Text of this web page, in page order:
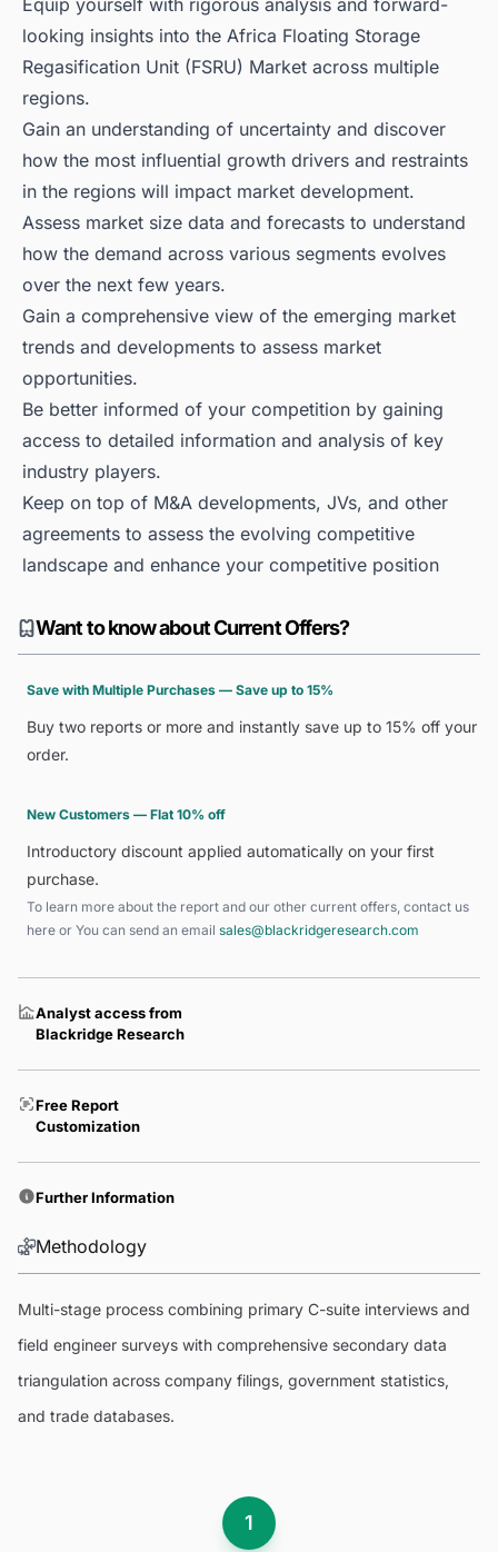
Equip yourself with rigorous analysis and forward-
looking insights into the Africa Floating Storage
Regasification Unit (FSRU) Market across multiple
regions.
Gain an understanding of uncertainty and discover
how the most influential growth drivers and restraints
in the regions will impact market development.
Assess market size data and forecasts to understand
how the demand across various segments evolves
over the next few years.
Gain a comprehensive view of the emerging market
trends and developments to assess market
opportunities.
Be better informed of your competition by gaining
access to detailed information and analysis of key
industry players.
Keep on top of M&A developments, JVs, and other
agreements to assess the evolving competitive
landscape and enhance your competitive position
Want to know about Current Offers?
Save with Multiple Purchases — Save up to 15%
Buy two reports or more and instantly save up to 15% off your
order.
New Customers — Flat 10% off
Introductory discount applied automatically on your first
purchase.
To learn more about the report and our other current offers, contact us
here or You can send an email sales@blackridgeresearch.com
Analyst access from
Blackridge Research
Free Report
Customization
Further Information
Methodology
Multi-stage process combining primary C-suite interviews and
field engineer surveys with comprehensive secondary data
triangulation across company filings, government statistics,
and trade databases.
1